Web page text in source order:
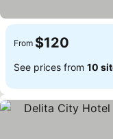
From $120
See prices from 10